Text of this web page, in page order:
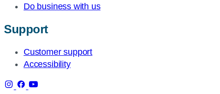
Do business with us
Support
Customer support
Accessibility